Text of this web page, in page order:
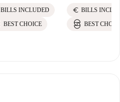
BILLS INCLUDED
BEST CHOICE
euro BILLS
BEST